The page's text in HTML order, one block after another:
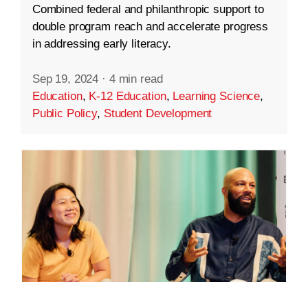
Combined federal and philanthropic support to
double program reach and accelerate progress
in addressing early literacy.
Sep 19, 2024 · 4 min read
Education, K-12 Education, Learning Science,
Public Policy, Student Development